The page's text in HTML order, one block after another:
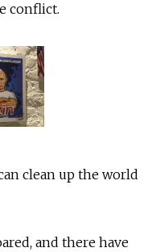
conflict.
clean up the world
and there have